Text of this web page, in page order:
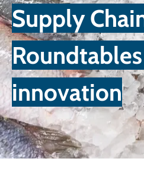
Supply
innovation